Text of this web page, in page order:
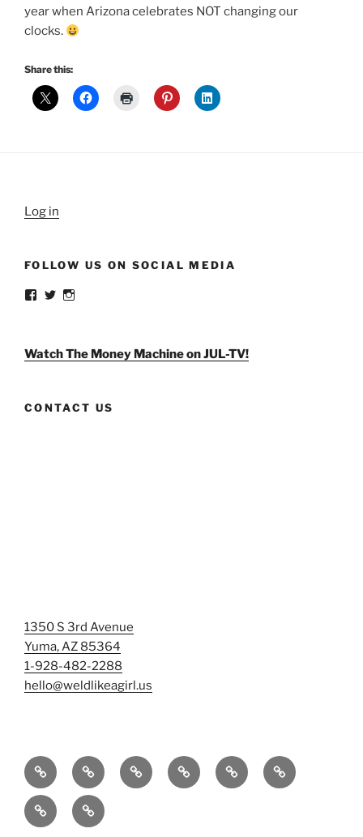
year when Arizona celebrates NOT changing our
clocks.
Share this:
Log in
FOLLOW US ON SOCIAL MEDIA
View
Facebook
View
TwitterInstagram
Watch The Money Machine on JUL-TV!
CONTACT US
1350 S 3rd Avenue
Yuma, AZ 85364
1-928-482-2288
hello@weldlikeagirl.us
Home
Chief
Wellness
Welder
Dreams
Events
&
Photo
Gallery/Examples
Smash
&
Mermaid
Training:
Help
Us
Sign-
up